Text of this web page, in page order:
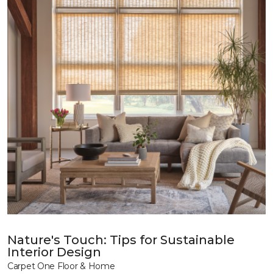
Nature's Touch: Tips for Sustainable
Interior Design
Carpet One Floor & Home